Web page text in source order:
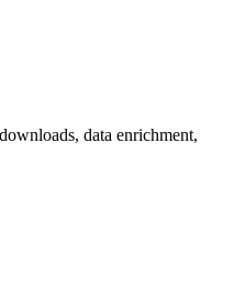
data enrichment,